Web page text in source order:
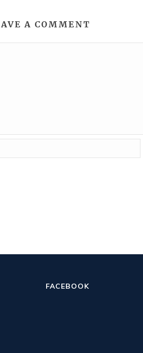
A COMMENT
FACEBOOK